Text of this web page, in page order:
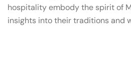
hospitality embody the spirit of
insights into their traditions and